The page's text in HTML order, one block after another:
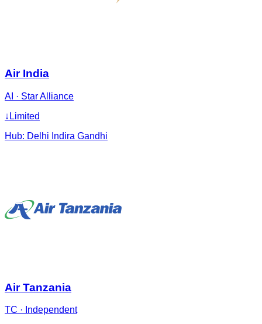
Air India
AI · Star Alliance
↓ Limited
Hub: Delhi Indira Gandhi
Air Tanzania
TC · Independent